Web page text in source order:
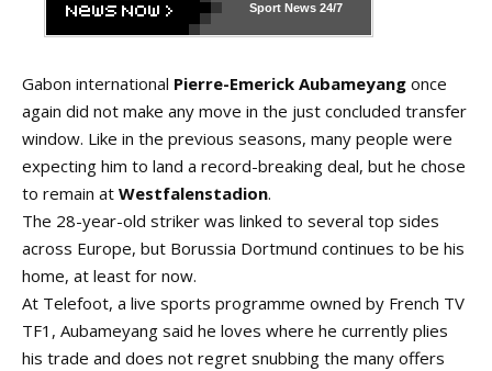
Sport News 24/7
Gabon international Pierre-Emerick Aubameyang once
again did not make any move in the just concluded transfer
window. Like in the previous seasons, many people were
expecting him to land a record-breaking deal, but he chose
to remain at Westfalenstadion.
The 28-year-old striker was linked to several top sides
across Europe, but Borussia Dortmund continues to be his
home, at least for now.
At Telefoot, a live sports programme owned by French TV
TF1, Aubameyang said he loves where he currently plies
his trade and does not regret snubbing the many offers